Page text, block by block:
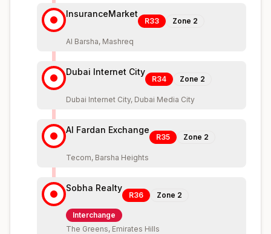
InsuranceMarket
R33 Zone 2
Al Barsha, Mashreq
Dubai Internet City
R34 Zone 2
Dubai Internet City, Dubai Media City
Al Fardan Exchange
R35 Zone 2
Tecom, Barsha Heights
Sobha Realty
R36 Zone 2
Interchange
The Greens, Emirates Hills